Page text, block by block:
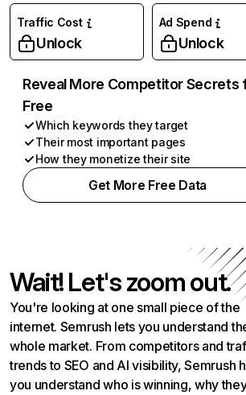
Traffic Cost
Unlock
Ad Spend
Unlock
Reveal More Competitor Secrets
Free
Which keywords they target
Their most important pages
How they monetize their site
Get More Free Data
Wait! Let's zoom out.
You're looking at one small piece of the
internet. Semrush lets you understand
whole market. From competitors and
trends to SEO and AI visibility, Semrush
you understand who is winning, why